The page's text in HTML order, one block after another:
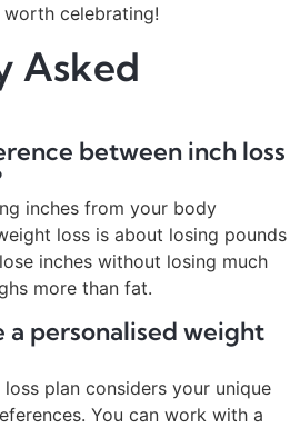
celebrating!
Asked
between inch loss
inches from your body
loss is about losing pounds
inches without losing much
more than fat.
a personalised weight
plan considers your unique
You can work with a